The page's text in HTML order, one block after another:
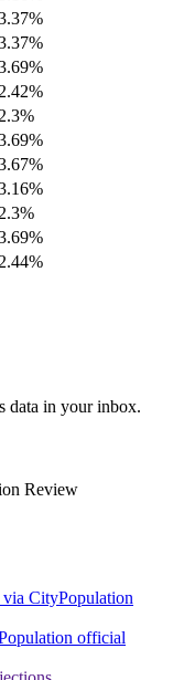
2.42%
2.3%
2.3%
2.44%
data in your inbox.
Review
via CityPopulation
official